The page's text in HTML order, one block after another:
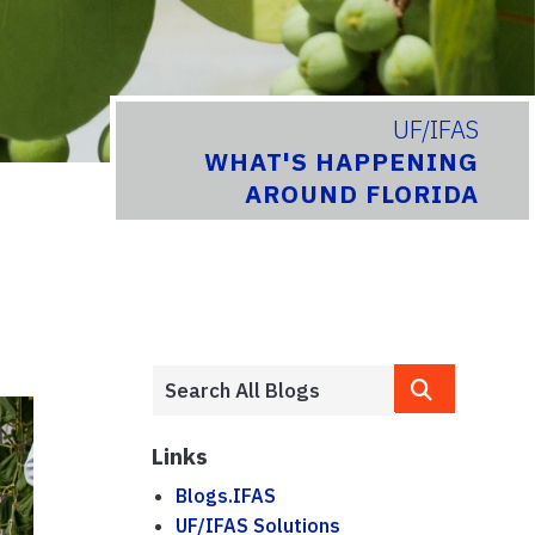
UF/IFAS
WHAT'S HAPPENING
AROUND FLORIDA
Links
Blogs.IFAS
UF/IFAS Solutions